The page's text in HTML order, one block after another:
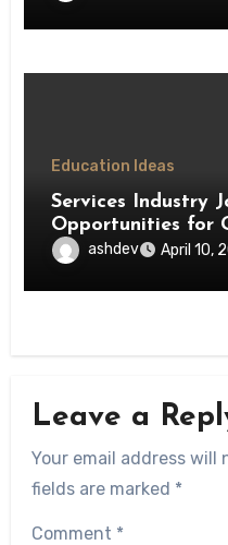
Education Ideas
Services Industry
Opportunities for
ashdev April 10,
Leave a
Your email address will
fields are marked *
Comment *